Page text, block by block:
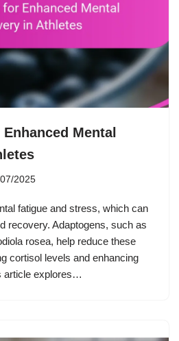
Mental
2025
fatigue and stress, which can
recovery. Adaptogens, such as
rosea, help reduce these
cortisol levels and enhancing
article explores…